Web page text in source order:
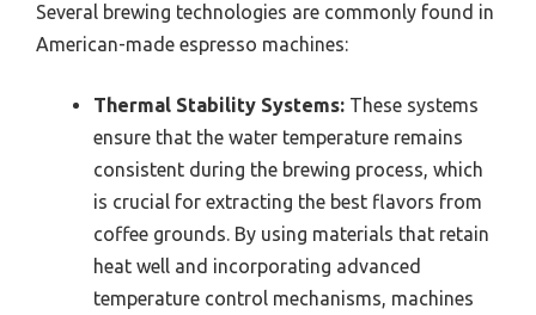
Several brewing technologies are commonly found in
American-made espresso machines:
Thermal Stability Systems: These systems
ensure that the water temperature remains
consistent during the brewing process, which
is crucial for extracting the best flavors from
coffee grounds. By using materials that retain
heat well and incorporating advanced
temperature control mechanisms, machines